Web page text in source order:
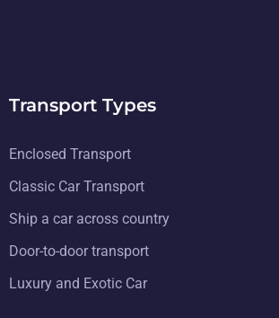
Transport Types
Enclosed Transport
Classic Car Transport
Ship a car across country
Door-to-door transport
Luxury and Exotic Car